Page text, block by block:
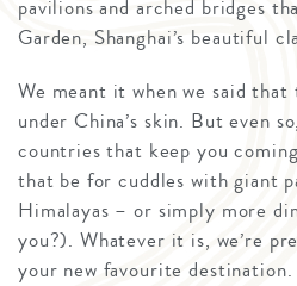
pavilions and arched bridges
Garden, Shanghai’s beautiful
We meant it when we said
under China’s skin. But even
countries that keep you
that be for cuddles with giant
Himalayas – or simply more
you?). Whatever it is, we’re
your new favourite destination.